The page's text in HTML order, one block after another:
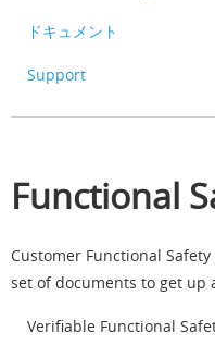
ドキュメント
Support
Functional
Customer Functional
set of documents to get up
Verifiable Functional